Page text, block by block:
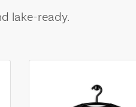
lake-ready.